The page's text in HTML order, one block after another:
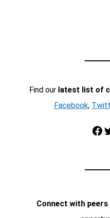
Find our latest list of
Facebook,
Facebook Twitter
Connect with peers